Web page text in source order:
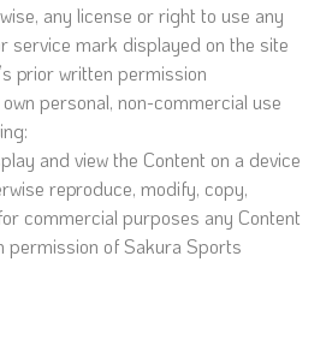
any license or right to use any
service mark displayed on the site
prior written permission
personal, non-commercial use
and view the Content on a device
reproduce, modify, copy,
commercial purposes any Content
permission of Sakura Sports